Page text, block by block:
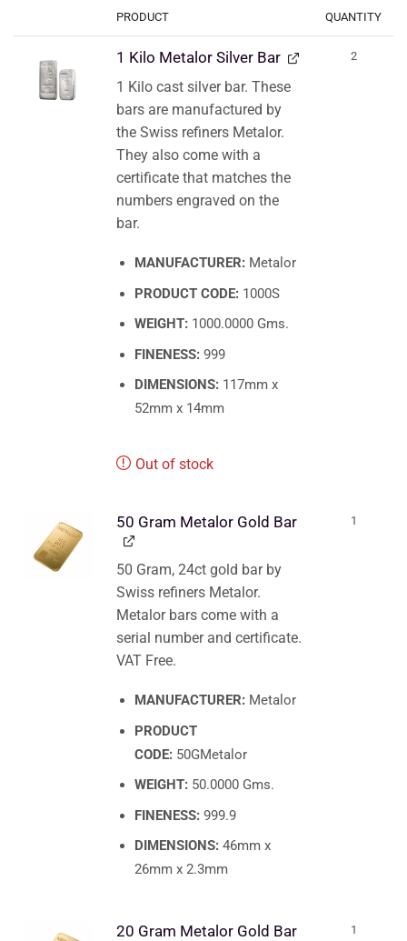
PRODUCT QUANTITY
1 Kilo Metalor Silver Bar
1 Kilo cast silver bar. These
bars are manufactured by
the Swiss refiners Metalor.
They also come with a
certificate that matches the
numbers engraved on the
bar.
MANUFACTURER: Metalor
PRODUCT CODE: 1000S
WEIGHT: 1000.0000 Gms.
FINENESS: 999
DIMENSIONS: 117mm x
52mm x 14mm
Out of stock
2
50 Gram Metalor Gold Bar
50 Gram, 24ct gold bar by
Swiss refiners Metalor.
Metalor bars come with a
serial number and certificate.
VAT Free.
MANUFACTURER: Metalor
PRODUCT
CODE: 50GMetalor
WEIGHT: 50.0000 Gms.
FINENESS: 999.9
DIMENSIONS: 46mm x
26mm x 2.3mm
1
20 Gram Metalor Gold Bar 1